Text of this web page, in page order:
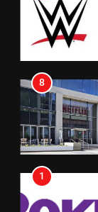
17
18
8
1